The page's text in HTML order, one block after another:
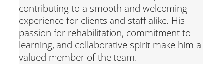
contributing to a smooth and welcoming
experience for clients and staff alike. His
passion for rehabilitation, commitment to
learning, and collaborative spirit make him a
valued member of the team.